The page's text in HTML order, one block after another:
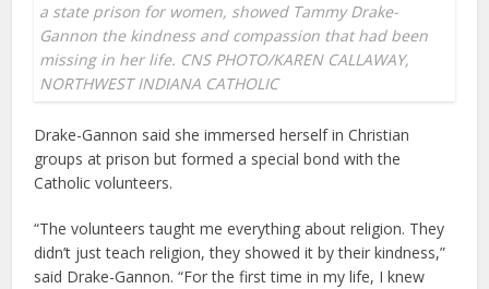
a state prison for women, showed Tammy Drake-
Gannon the kindness and compassion that had been
missing in her life. CNS PHOTO/KAREN CALLAWAY,
NORTHWEST INDIANA CATHOLIC
Drake-Gannon said she immersed herself in Christian
groups at prison but formed a special bond with the
Catholic volunteers.
“The volunteers taught me everything about religion. They
didn’t just teach religion, they showed it by their kindness,”
said Drake-Gannon. “For the first time in my life, I knew